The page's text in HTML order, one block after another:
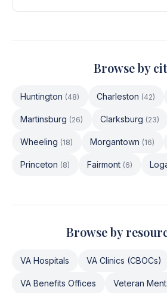
Browse by
Huntington (48) Charleston (42)
Martinsburg (26) Clarksburg (23)
Wheeling (18) Morgantown (16)
Princeton (8) Fairmont (6)
Browse by
VA Hospitals VA Clinics (CBOCs)
VA Benefits Offices Veteran